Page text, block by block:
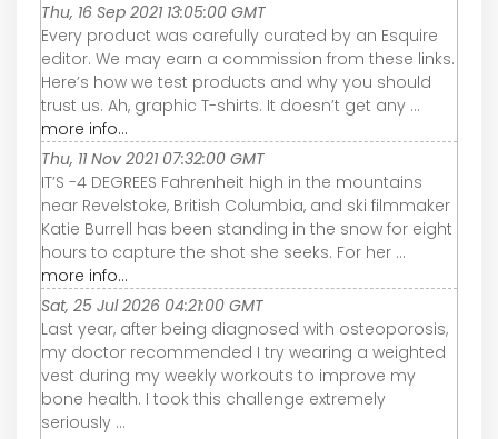
Thu, 16 Sep 2021 13:05:00 GMT
Every product was carefully curated by an Esquire
editor. We may earn a commission from these links.
Here’s how we test products and why you should
trust us. Ah, graphic T-shirts. It doesn’t get any ...
more info...
Thu, 11 Nov 2021 07:32:00 GMT
IT’S -4 DEGREES Fahrenheit high in the mountains
near Revelstoke, British Columbia, and ski filmmaker
Katie Burrell has been standing in the snow for eight
hours to capture the shot she seeks. For her ...
more info...
Sat, 25 Jul 2026 04:21:00 GMT
Last year, after being diagnosed with osteoporosis,
my doctor recommended I try wearing a weighted
vest during my weekly workouts to improve my
bone health. I took this challenge extremely
seriously ...